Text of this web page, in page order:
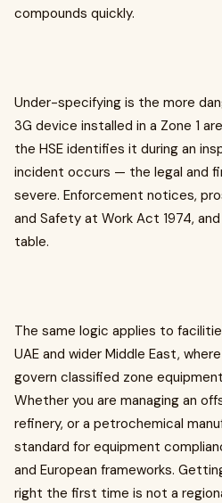
compounds quickly.
Under-specifying is the more
3G device installed in a Zone 1
the HSE identifies it during an
incident occurs — the legal and
severe. Enforcement notices,
and Safety at Work Act 1974,
table.
The same logic applies to
UAE and wider Middle East,
govern classified zone
Whether you are managing an
refinery, or a petrochemical
standard for equipment
and European frameworks.
right the first time is not a